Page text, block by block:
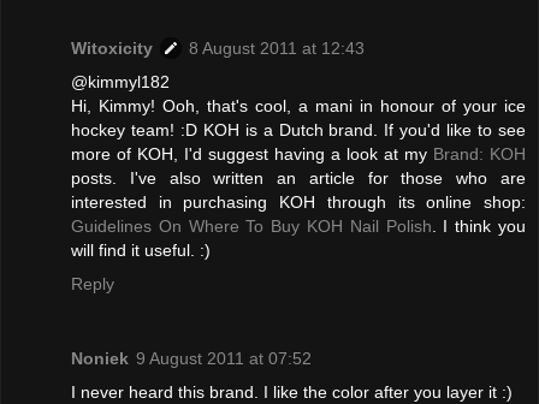
Witoxicity
8 August 2011 at 12:43
@kimmyl182
Hi, Kimmy! Ooh, that's cool, a mani in honour of your ice
hockey team! :D KOH is a Dutch brand. If you'd like to see
more of KOH, I'd suggest having a look at my Brand: KOH
posts. I've also written an article for those who are
interested in purchasing KOH through its online shop:
Guidelines On Where To Buy KOH Nail Polish . I think you
will find it useful. :)
Reply
Noniek 9 August 2011 at 07:52
I never heard this brand. I like the color after you layer it :)